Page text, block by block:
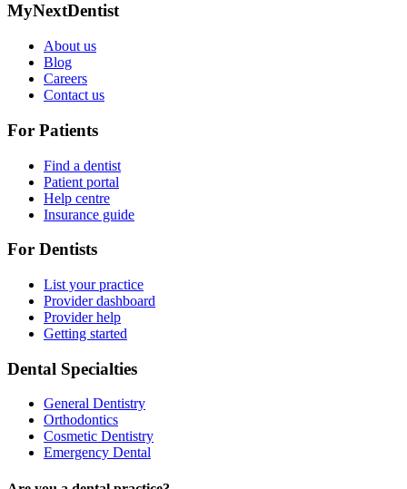
MyNextDentist
About us
Blog
Careers
Contact us
For Patients
Find a dentist
Patient portal
Help centre
Insurance guide
For Dentists
List your practice
Provider dashboard
Provider help
Getting started
Dental Specialties
General Dentistry
Orthodontics
Cosmetic Dentistry
Emergency Dental